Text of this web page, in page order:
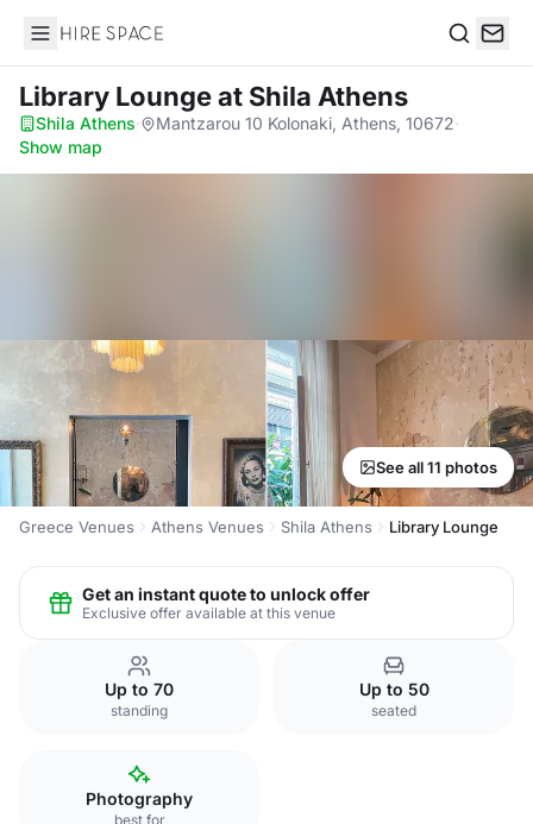
Hire Space
Library Loungeat Shila Athens
Shila Athens· Mantzarou 10 Kolonaki, Athens, 10672·
Show map
See all 11 photos
Greece Venues Athens Venues Shila Athens Library Lounge
Get an instant quote to unlock offer
Exclusive offer available at this venue
Up to 70
standing
Up to 50
seated
Photography
best for